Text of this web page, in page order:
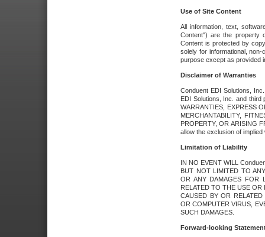
Use of Site Content
All information, text,
Content") are the property
Content is protected by
solely for informational,
purpose except as provided
Disclaimer of Warranties
Conduent EDI Solutions,
EDI Solutions, Inc. and third
WARRANTIES, EXPRESS
MERCHANTABILITY,
PROPERTY, OR ARISING
allow the exclusion of
Limitation of Liability
IN NO EVENT WILL
BUT NOT LIMITED TO
OR ANY DAMAGES FOR
RELATED TO THE USE
CAUSED BY OR
OR COMPUTER VIRUS,
SUCH DAMAGES.
Forward-looking